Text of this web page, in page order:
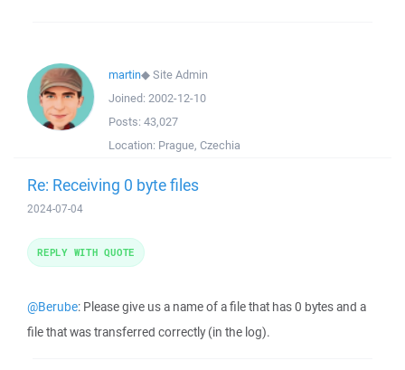
martin◆Site Admin
Joined: 2002-12-10
Posts: 43,027
Location: Prague, Czechia
Re: Receiving 0 byte files
2024-07-04
@Berube: Please give us a name of a file that has 0 bytes and a
file that was transferred correctly (in the log).
REPLY WITH QUOTE